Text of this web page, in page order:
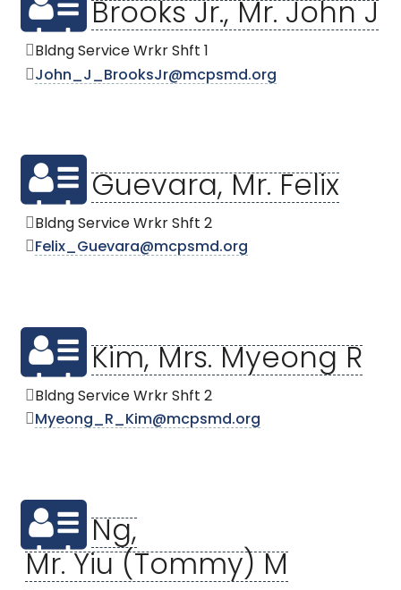
Brooks Jr., Mr. John J
Bldng Service Wrkr Shft 1
John_J_BrooksJr@mcpsmd.org
Guevara, Mr. Felix
Bldng Service Wrkr Shft 2
Felix_Guevara@mcpsmd.org
Kim, Mrs. Myeong R
Bldng Service Wrkr Shft 2
Myeong_R_Kim@mcpsmd.org
Ng,
Mr. Yiu (Tommy) M